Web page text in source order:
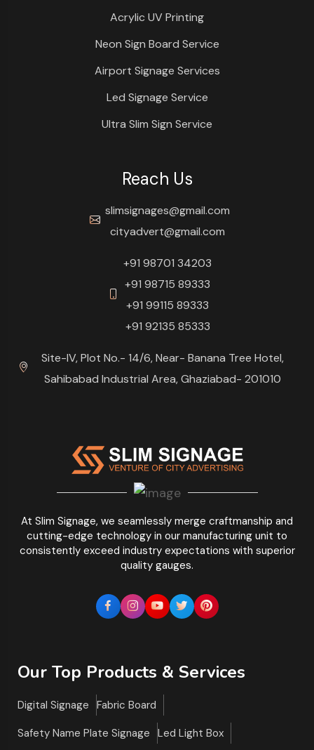
At Slim Signage, we seamlessly merge craftmanship and
cutting-edge technology in our manufacturing unit to
consistently exceed industry expectations with superior
quality gauges.
Acrylic UV Printing
Neon Sign Board Service
Airport Signage Services
Led Signage Service
Ultra Slim Sign Service
Reach Us
slimsignages@gmail.com
cityadvert@gmail.com
+91 98701 34203
+91 98715 89333
+91 99115 89333
+91 92135 85333
Site-IV, Plot No.- 14/6, Near- Banana Tree Hotel,
Sahibabad Industrial Area, Ghaziabad- 201010
Our Top Products & Services
Digital Signage
Fabric Board
Safety Name Plate Signage
Led Light Box